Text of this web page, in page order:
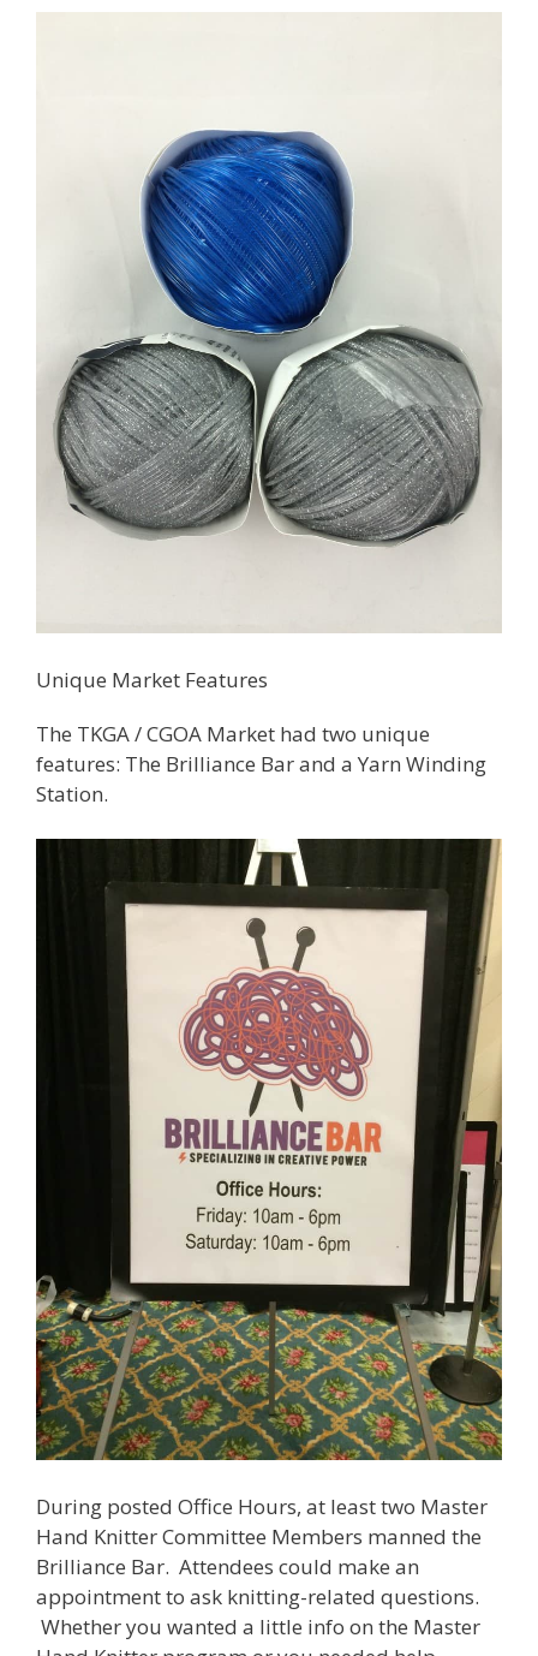
Unique Market Features
The TKGA / CGOA Market had two unique
features: The Brilliance Bar and a Yarn Winding
Station.
During posted Office Hours, at least two Master
Hand Knitter Committee Members manned the
Brilliance Bar. Attendees could make an
appointment to ask knitting-related questions.
Whether you wanted a little info on the Master